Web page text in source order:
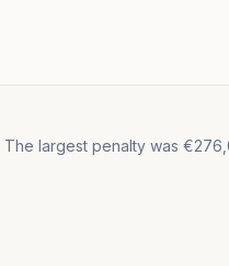
largest penalty was